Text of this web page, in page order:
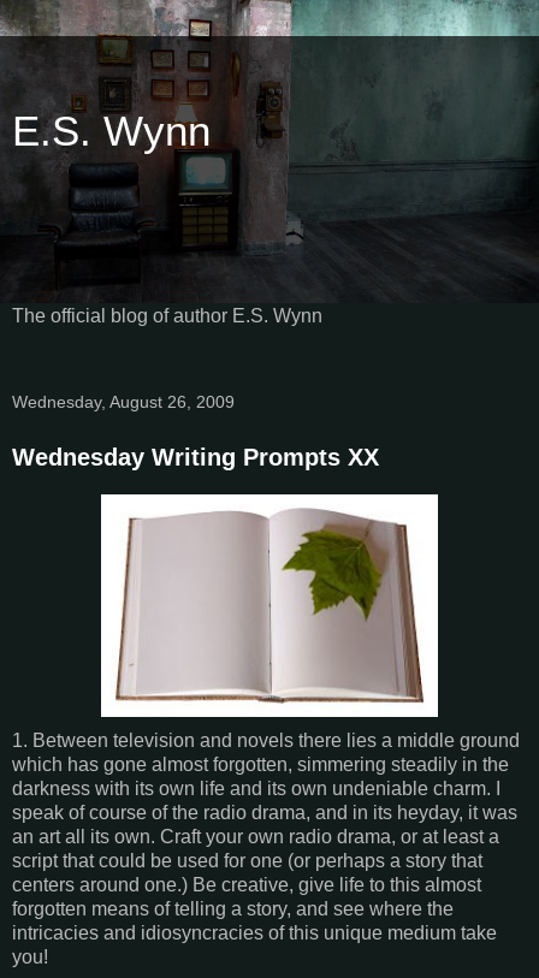
E.S. Wynn
The official blog of author E.S. Wynn
Wednesday, August 26, 2009
Wednesday Writing Prompts XX
1. Between television and novels there lies a middle ground
which has gone almost forgotten, simmering steadily in the
darkness with its own life and its own undeniable charm. I
speak of course of the radio drama, and in its heyday, it was
an art all its own. Craft your own radio drama, or at least a
script that could be used for one (or perhaps a story that
centers around one.) Be creative, give life to this almost
forgotten means of telling a story, and see where the
intricacies and idiosyncracies of this unique medium take
you!